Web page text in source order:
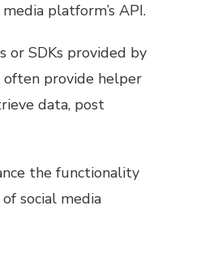
platform’s API.
or SDKs provided by
provide helper
data, post
the functionality
social media